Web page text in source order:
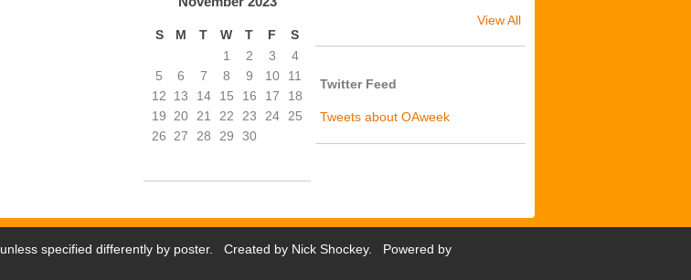
S M T W T F
S
1
2 3
4
5
6 7 8 9 10
11
12
13 14 15 16 17
18
19 20 21 22 23 24 25
26 27 28 29 30
View All
Twitter Feed
Tweets about OAweek
unless specified differently by poster. Created by Nick Shockey. Powered by